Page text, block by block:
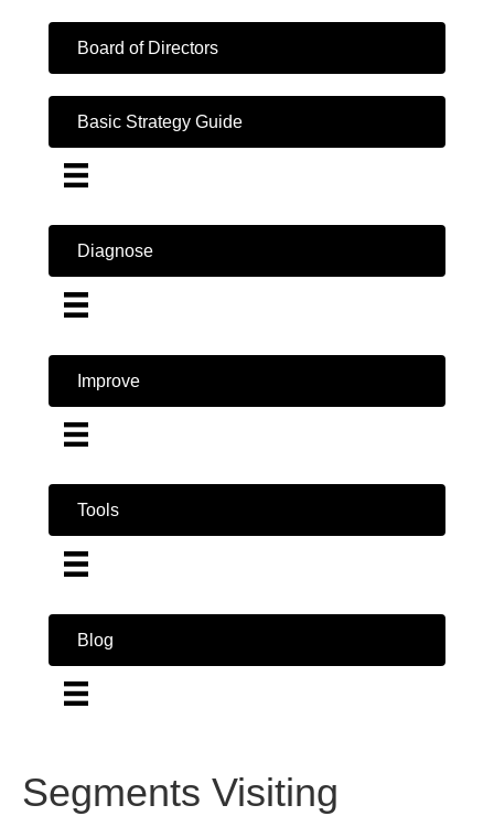
Board of Directors
Basic Strategy Guide
Diagnose
Improve
Tools
Blog
Segments Visiting